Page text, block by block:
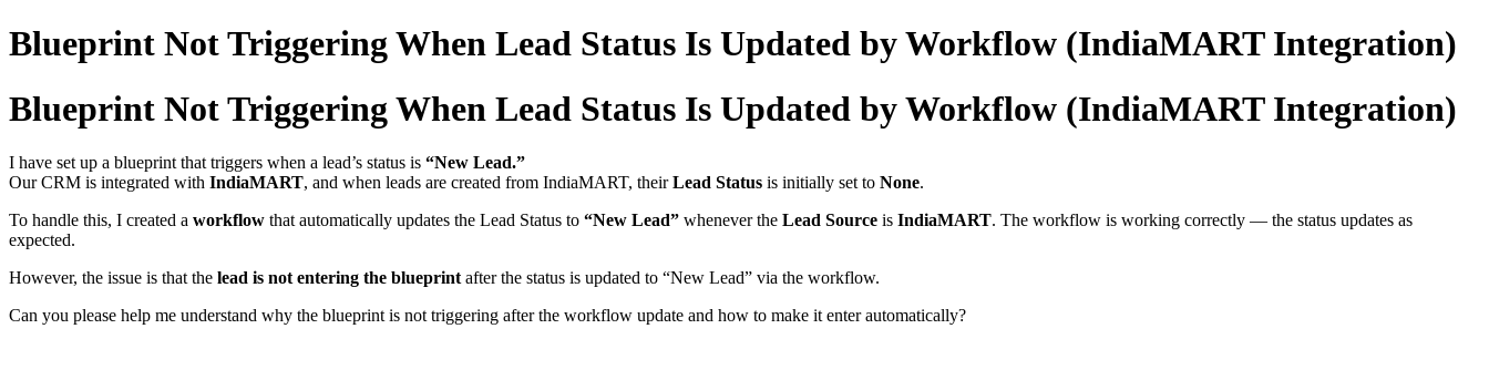
Blueprint Not Triggering When Lead Status Is Updated by Workflow (IndiaMART Integration)
Blueprint Not Triggering When Lead Status Is Updated by Workflow (IndiaMART Integration)
I have set up a blueprint that triggers when a lead’s status is “New Lead.”
Our CRM is integrated with IndiaMART, and when leads are created from IndiaMART, theirLead Status is initially set to None.
To handle this, I created a workflow that automatically updates the Lead Status to “New Lead” whenever the Lead Source is IndiaMART. The workflow is working correctly — the status updates as
expected.
However, the issue is that the lead is not entering the blueprint after the status is updated to “New Lead” via the workflow.
Can you please help me understand why the blueprint is not triggering after the workflow update and how to make it enter automatically?